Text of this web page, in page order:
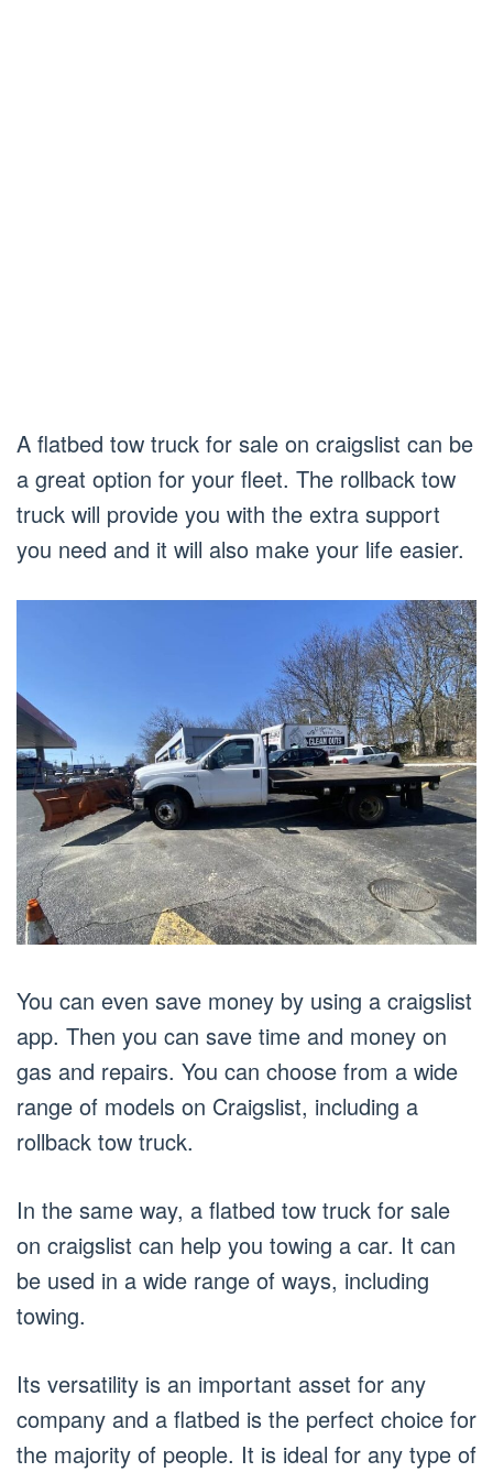
A flatbed tow truck for sale on craigslist can be
a great option for your fleet. The rollback tow
truck will provide you with the extra support
you need and it will also make your life easier.
You can even save money by using a craigslist
app. Then you can save time and money on
gas and repairs. You can choose from a wide
range of models on Craigslist, including a
rollback tow truck.
In the same way, a flatbed tow truck for sale
on craigslist can help you towing a car. It can
be used in a wide range of ways, including
towing.
Its versatility is an important asset for any
company and a flatbed is the perfect choice for
the majority of people. It is ideal for any type of